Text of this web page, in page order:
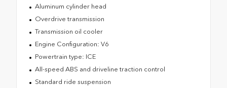
Aluminum cylinder head
Overdrive transmission
Transmission oil cooler
Engine Configuration: V6
Powertrain type: ICE
All-speed ABS and driveline traction control
Standard ride suspension